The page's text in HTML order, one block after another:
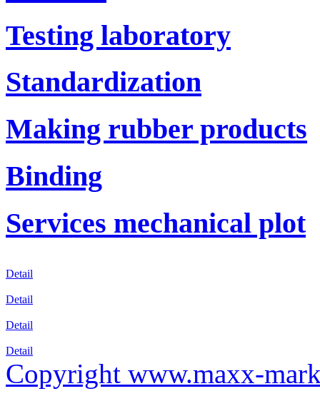
Testing laboratory
Standardization
Making rubber products
Binding
Services mechanical plot
Detail
Detail
Detail
Detail
Copyright www.maxx-